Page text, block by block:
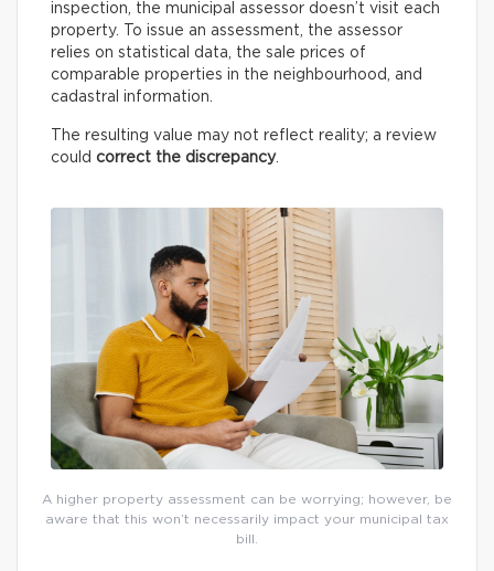
inspection, the municipal assessor doesn’t visit each
property. To issue an assessment, the assessor
relies on statistical data, the sale prices of
comparable properties in the neighbourhood, and
cadastral information.
The resulting value may not reflect reality; a review
could correct the discrepancy.
A higher property assessment can be worrying; however, be
aware that this won’t necessarily impact your municipal tax
bill.